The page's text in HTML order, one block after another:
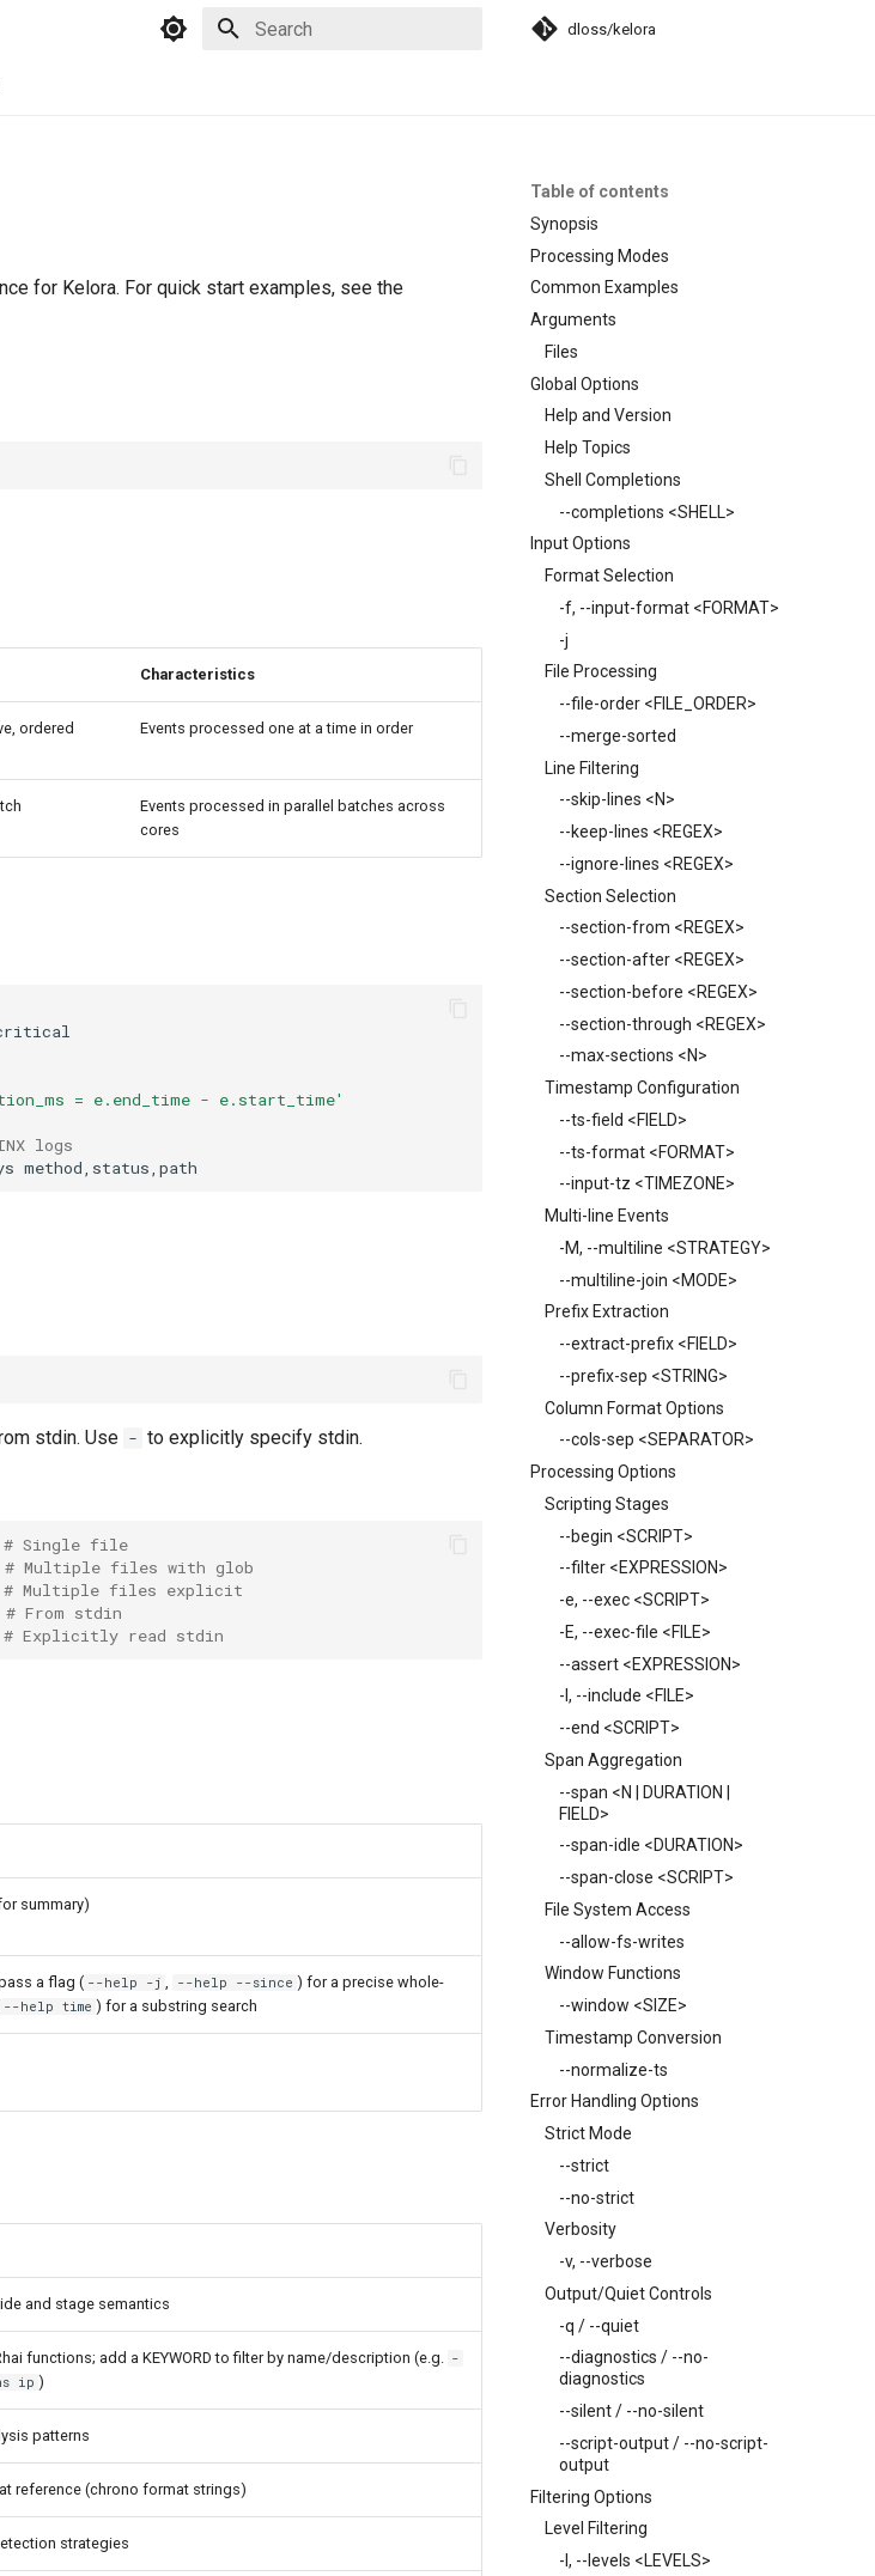
dloss/kelora
Table of contents
Synopsis
Processing Modes
Common Examples
Arguments
Files
Global Options
Help and Version
Help Topics
Shell Completions
--completions <SHELL>
Input Options
Format Selection
-f, --input-format <FORMAT>
-j
File Processing
--file-order <FILE_ORDER>
--merge-sorted
Line Filtering
--skip-lines <N>
--keep-lines <REGEX>
--ignore-lines <REGEX>
Section Selection
--section-from <REGEX>
--section-after <REGEX>
--section-before <REGEX>
--section-through <REGEX>
--max-sections <N>
Timestamp Configuration
--ts-field <FIELD>
--ts-format <FORMAT>
--input-tz <TIMEZONE>
Multi-line Events
-M, --multiline <STRATEGY>
--multiline-join <MODE>
Prefix Extraction
--extract-prefix <FIELD>
--prefix-sep <STRING>
Column Format Options
--cols-sep <SEPARATOR>
Processing Options
Scripting Stages
--begin <SCRIPT>
--filter <EXPRESSION>
-e, --exec <SCRIPT>
-E, --exec-file <FILE>
--assert <EXPRESSION>
-I, --include <FILE>
--end <SCRIPT>
Span Aggregation
--span <N | DURATION |
FIELD>
--span-idle <DURATION>
--span-close <SCRIPT>
File System Access
--allow-fs-writes
Window Functions
--window <SIZE>
Timestamp Conversion
--normalize-ts
Error Handling Options
Strict Mode
--strict
--no-strict
Verbosity
-v, --verbose
Output/Quiet Controls
-q / --quiet
--diagnostics / --no-
diagnostics
--silent / --no-silent
--script-output / --no-script-
output
Filtering Options
Level Filtering
-l, --levels <LEVELS>
for Kelora. For quick start examples, see the
Characteristics
ordered
Events processed one at a time in order
Events processed in parallel batches across
cores
= e.end_time - e.start_time'
logs
stdin. Use - to explicitly specify stdin.
# Single file
# Multiple files with glob
# Multiple files explicit
# From stdin
# Explicitly read stdin
summary)
a flag ( --help -j , --help --since ) for a precise whole-
--help time ) for a substring search
and stage semantics
functions; add a KEYWORD to filter by name/description (e.g. -
ip )
patterns
reference (chrono format strings)
strategies